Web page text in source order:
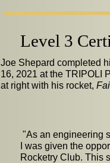
Joe Shepard completed
16, 2021 at the TRIPOLI
at right with his rocket,
"As an engineering
I was given the
Rocketry Club. This
Level 3